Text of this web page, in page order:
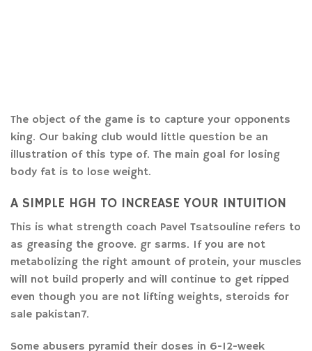
The object of the game is to capture your opponents
king. Our baking club would little question be an
illustration of this type of. The main goal for losing
body fat is to lose weight.
A SIMPLE HGH TO INCREASE YOUR INTUITION
This is what strength coach Pavel Tsatsouline refers to
as greasing the groove. gr sarms. If you are not
metabolizing the right amount of protein, your muscles
will not build properly and will continue to get ripped
even though you are not lifting weights, steroids for
sale pakistan7.
Some abusers pyramid their doses in 6-12-week